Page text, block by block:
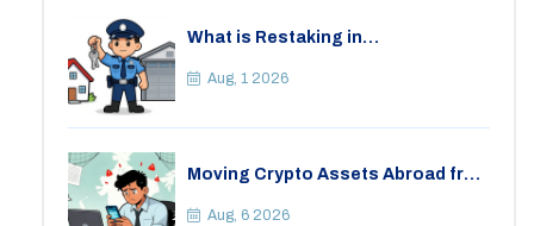
What is Restaking in
EigenLayer, Risks, and Rewards
Aug, 1 2026
Moving Crypto Assets Abroad from
Restrictions
Aug, 6 2026